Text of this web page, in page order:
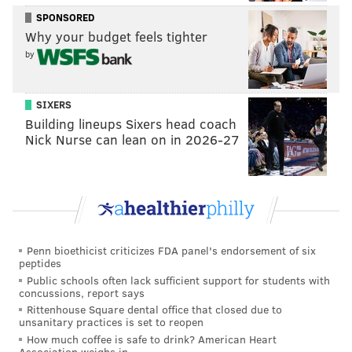
Duddy-Burke is planning a trip of
14 LGBT families to
Philadelphiato spread the message of gay acceptance
during the pope’s visit. One of those families is her
own, which includes her wife and two adopted
daughters. She said they will ask to speak with the
pope about the church's position on gay rights. She
called her effort a “pilgrimage” and not a protest,
Shortly after being named head of the Catholic
judge them if they're seeking the Lord in good faith?"
Duddy-Burke said that statement gave a lot of
progressives hope, but then came disappointment. An
interim report on family in 2014had its language
SPONSORED
Why your budget feels tighter
by
SIXERS
Building lineups Sixers head coach
Nick Nurse can lean on in 2026-27
Penn bioethicist criticizes FDA panel's endorsement of six
peptides
Public schools often lack sufficient support for students with
concussions, report says
Rittenhouse Square dental office that closed due to
unsanitary practices is set to reopen
How much coffee is safe to drink? American Heart